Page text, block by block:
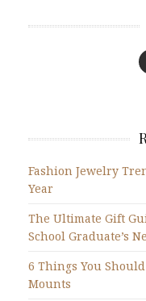
Fashion Jewelry
Year
The Ultimate Gift
School Graduate’s
6 Things You
Mounts